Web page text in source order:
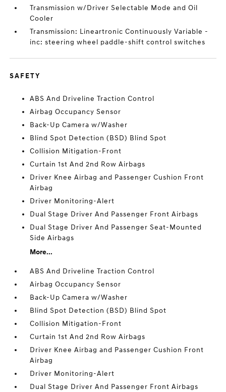
Transmission w/Driver Selectable Mode and Oil
Cooler
Transmission: Lineartronic Continuously Variable -
inc: steering wheel paddle-shift control switches
SAFETY
ABS And Driveline Traction Control
Airbag Occupancy Sensor
Back-Up Camera w/Washer
Blind Spot Detection (BSD) Blind Spot
Collision Mitigation-Front
Curtain 1st And 2nd Row Airbags
Driver Knee Airbag and Passenger Cushion Front
Airbag
Driver Monitoring-Alert
Dual Stage Driver And Passenger Front Airbags
Dual Stage Driver And Passenger Seat-Mounted
Side Airbags
More...
ABS And Driveline Traction Control
Airbag Occupancy Sensor
Back-Up Camera w/Washer
Blind Spot Detection (BSD) Blind Spot
Collision Mitigation-Front
Curtain 1st And 2nd Row Airbags
Driver Knee Airbag and Passenger Cushion Front
Airbag
Driver Monitoring-Alert
Dual Stage Driver And Passenger Front Airbags